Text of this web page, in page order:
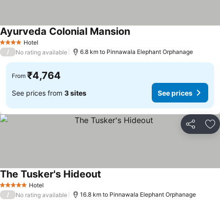
4 Stars Hotel
Ayurveda Colonial Mansion
/ No rating available 6.8 km to Pinnawala Elephant Orphanage
From ₹4,764
See prices from 3 sites See prices
Share
5 Stars Hotel
The Tusker's Hideout
/ No rating available 16.8 km to Pinnawala Elephant Orphanage